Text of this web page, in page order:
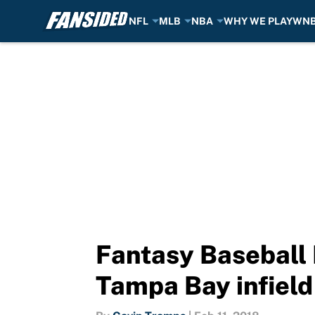
NFL MLB NBA WHY WE PLAY
Fantasy
Tampa Bay infield